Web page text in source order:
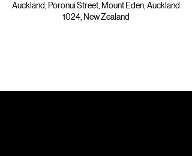
Auckland, Poronui Street, Mount Eden, Auckland
1024, New Zealand